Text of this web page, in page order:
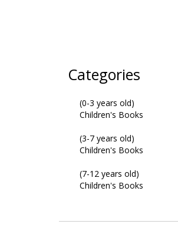
Categories
(0-3 years old)
Children's Books
(3-7 years old)
Children's Books
(7-12 years old)
Children's Books